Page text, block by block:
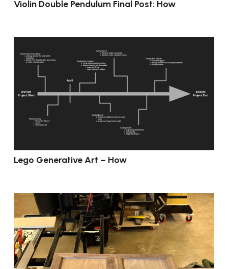
Violin Double Pendulum Final Post: How
Lego Generative Art – How